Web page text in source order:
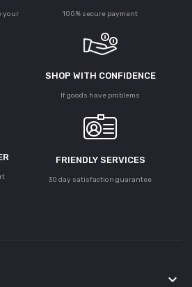
your
100% secure payment
SHOP WITH CONFIDENCE
If goods have problems
FRIENDLY SERVICES
30 day satisfaction guarantee
keyboard_arrow_down